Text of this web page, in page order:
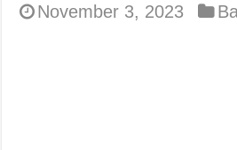
November 3, 2023